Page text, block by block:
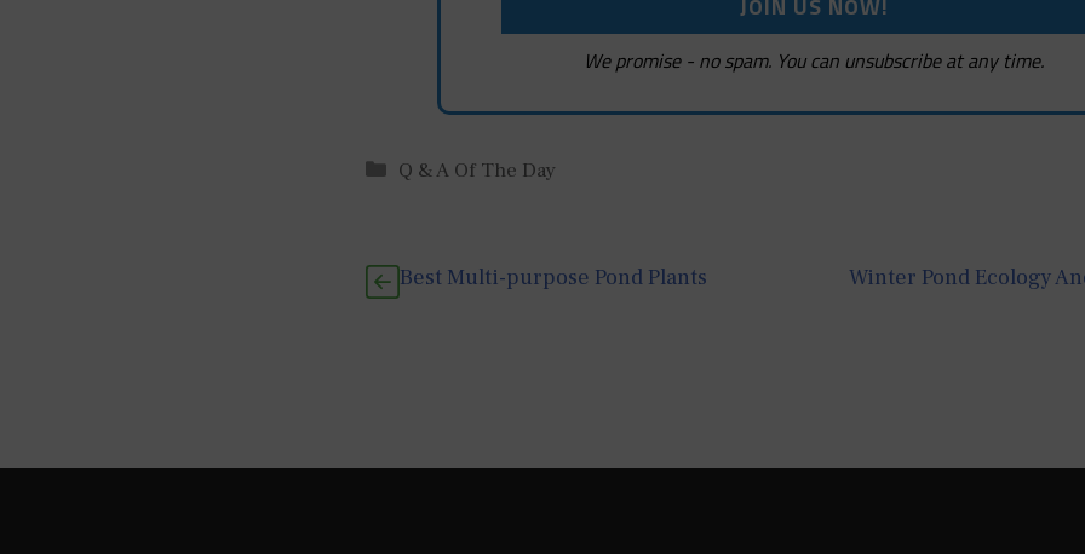
We promise - no spam. You can unsubscribe at any time.
Categories
Q & A Of The Day
Best Multi-purpose Pond Plants Winter Pond Ecology